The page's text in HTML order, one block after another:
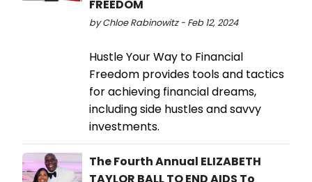
FREEDOM
by Chloe Rabinowitz - Feb 12, 2024
Hustle Your Way to Financial
Freedom provides tools and tactics
for achieving financial dreams,
including side hustles and savvy
investments.
The Fourth Annual ELIZABETH
TAYLOR BALL TO END AIDS To